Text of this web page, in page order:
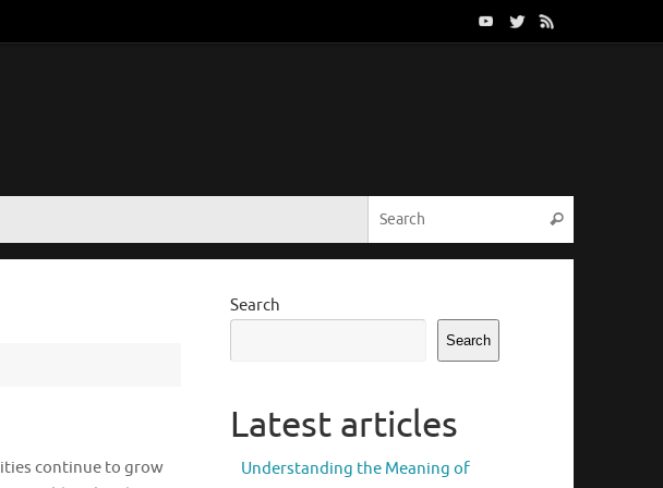
Search
continue to grow
Search
Search
Latest articles
Understanding the Meaning of